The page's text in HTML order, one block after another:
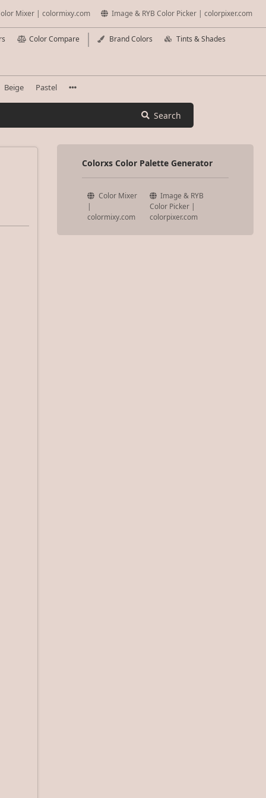
Mixer | colormixy.com Image & RYB Color Picker | colorpixer.com
Color Compare Brand Colors Tints & Shades
Beige Pastel
Search
Colorxs Color Palette Generator
Color Mixer
|
colormixy.com
Image & RYB
Color Picker |
colorpixer.com